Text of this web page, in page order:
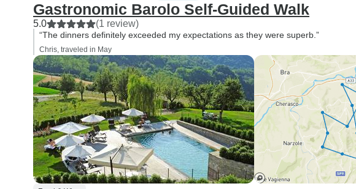
Gastronomic Barolo Self-Guided Walk
5.0 (1 review)
“The dinners definitely exceeded my expectations as they were superb.”
Chris, traveled in May